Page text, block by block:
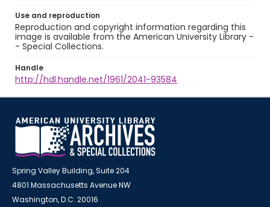
Use and reproduction
Reproduction and copyright information regarding this
image is available from the American University Library -
- Special Collections.
Handle
http://hdl.handle.net/1961/2041-93584
Spring Valley Building, Suite 204
4801 Massachusetts Avenue NW
Washington, D.C. 20016